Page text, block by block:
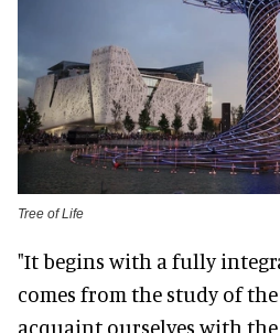
Tree of Life
"It begins with a fully
comes from the study of the
acquaint ourselves with the